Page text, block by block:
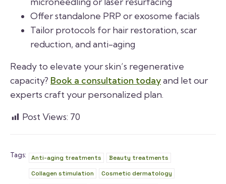
Offer standalone PRP or exosome facials
Tailor protocols for hair restoration, scar
reduction, and anti-aging
Ready to elevate your skin’s regenerative
capacity? Book a consultation todayand let our
experts craft your personalized plan.
Post Views: 70
Tags: Anti-aging treatments
Beauty treatments
Collagen stimulation
Cosmetic dermatology